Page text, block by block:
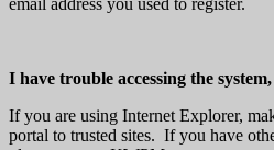
I have trouble accessing the
If you are using Internet Explorer,
portal to trusted sites. If you have